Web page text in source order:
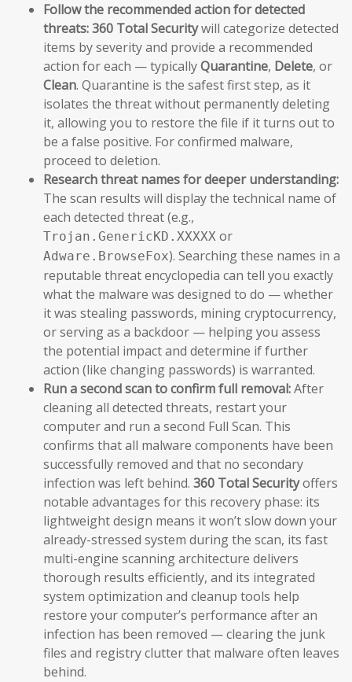
Follow the recommended action for detected
threats:360 Total Securitywill categorize detected
items by severity and provide a recommended
action for each — typicallyQuarantine, Delete, or
Clean. Quarantine is the safest first step, as it
isolates the threat without permanently deleting
it, allowing you to restore the file if it turns out to
be a false positive. For confirmed malware,
proceed to deletion.
Research threat names for deeper understanding:
The scan results will display the technical name of
each detected threat (e.g.,
Trojan.GenericKD.XXXXX or
Adware.BrowseFox). Searching these names in a
reputable threat encyclopedia can tell you exactly
what the malware was designed to do — whether
it was stealing passwords, mining cryptocurrency,
or serving as a backdoor — helping you assess
the potential impact and determine if further
action (like changing passwords) is warranted.
Run a second scan to confirm full removal:After
cleaning all detected threats, restart your
computer and run a second Full Scan. This
confirms that all malware components have been
successfully removed and that no secondary
infection was left behind. 360 Total Securityoffers
notable advantages for this recovery phase: its
lightweight design means it won’t slow down your
already-stressed system during the scan, its fast
multi-engine scanning architecture delivers
thorough results efficiently, and its integrated
system optimization and cleanup tools help
restore your computer’s performance after an
infection has been removed — clearing the junk
files and registry clutter that malware often leaves
behind.